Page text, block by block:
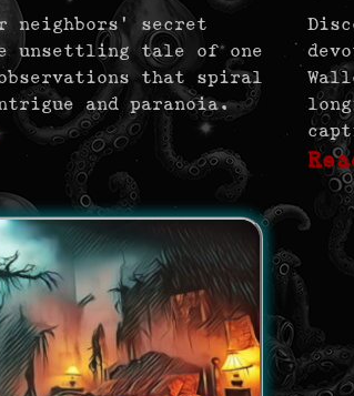
neighbors’ secret
unsettling tale of one
that spiral
and paranoia.